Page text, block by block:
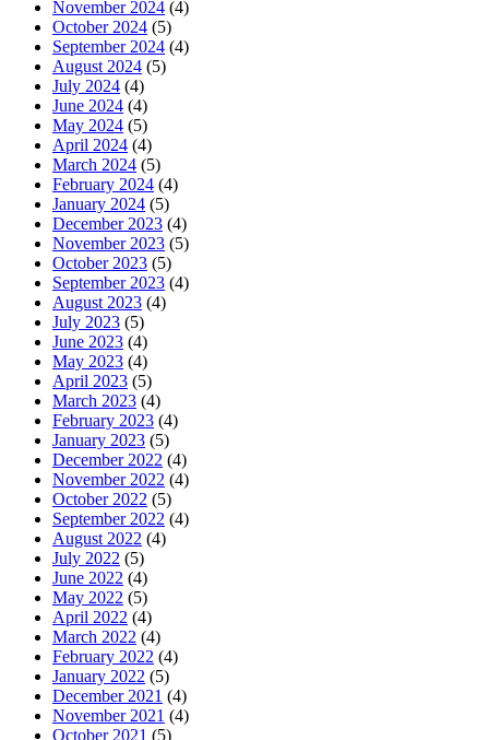
November 2024 (4)
October 2024 (5)
September 2024 (4)
August 2024 (5)
July 2024 (4)
June 2024 (4)
May 2024 (5)
April 2024 (4)
March 2024 (5)
February 2024 (4)
January 2024 (5)
December 2023 (4)
November 2023 (5)
October 2023 (5)
September 2023 (4)
August 2023 (4)
July 2023 (5)
June 2023 (4)
May 2023 (4)
April 2023 (5)
March 2023 (4)
February 2023 (4)
January 2023 (5)
December 2022 (4)
November 2022 (4)
October 2022 (5)
September 2022 (4)
August 2022 (4)
July 2022 (5)
June 2022 (4)
May 2022 (5)
April 2022 (4)
March 2022 (4)
February 2022 (4)
January 2022 (5)
December 2021 (4)
November 2021 (4)
October 2021 (5)